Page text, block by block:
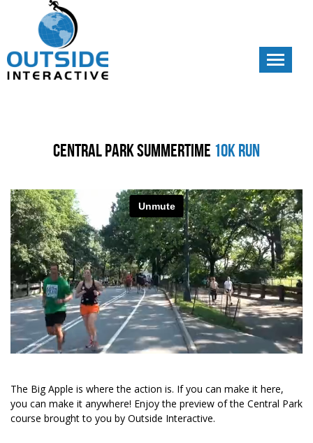
Toggle
Central Park Summertime 10K Run
The Big Apple is where the action is. If you can make it here,
you can make it anywhere! Enjoy the preview of the Central Park
course brought to you by Outside Interactive.